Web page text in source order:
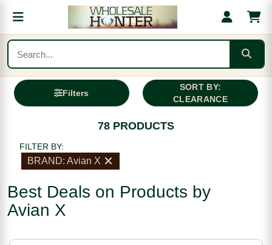
Filters
SORT BY:
CLEARANCE
78 PRODUCTS
FILTER BY:
BRAND: Avian X
Best Deals on Products by
Avian X